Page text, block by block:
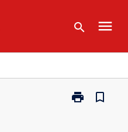
search menu
print
Print
bookmark_border